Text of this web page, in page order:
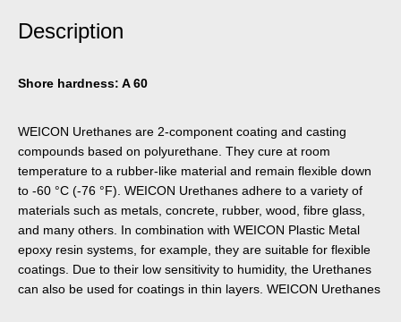
Description
Shore hardness: A 60
WEICON Urethanes are 2-component coating and casting
compounds based on polyurethane. They cure at room
temperature to a rubber-like material and remain flexible down
to -60 °C (-76 °F). WEICON Urethanes adhere to a variety of
materials such as metals, concrete, rubber, wood, fibre glass,
and many others. In combination with WEICON Plastic Metal
epoxy resin systems, for example, they are suitable for flexible
coatings. Due to their low sensitivity to humidity, the Urethanes
can also be used for coatings in thin layers. WEICON Urethanes